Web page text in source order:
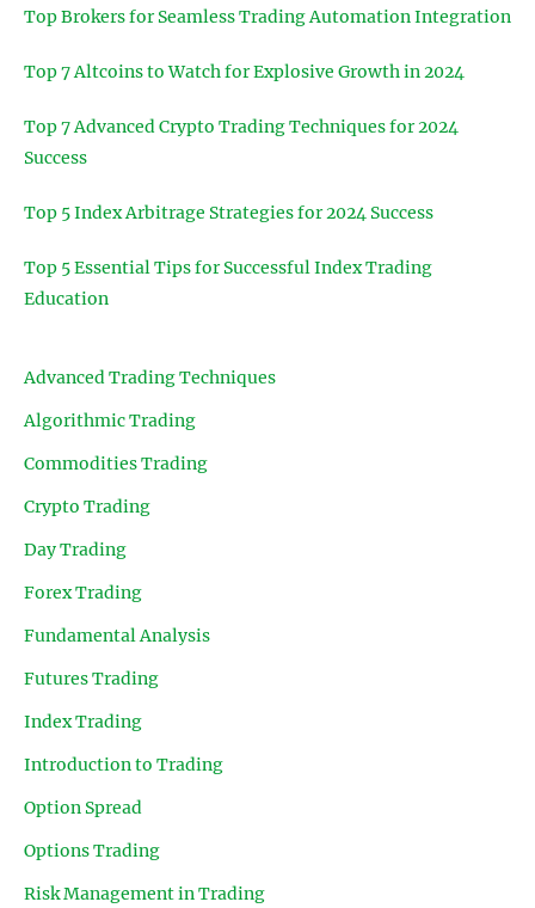
Top Brokers for Seamless Trading Automation Integration
Top 7 Altcoins to Watch for Explosive Growth in 2024
Top 7 Advanced Crypto Trading Techniques for 2024
Success
Top 5 Index Arbitrage Strategies for 2024 Success
Top 5 Essential Tips for Successful Index Trading
Education
Advanced Trading Techniques
Algorithmic Trading
Commodities Trading
Crypto Trading
Day Trading
Forex Trading
Fundamental Analysis
Futures Trading
Index Trading
Introduction to Trading
Option Spread
Options Trading
Risk Management in Trading